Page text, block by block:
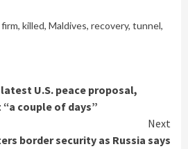
firm, killed, Maldives, recovery, tunnel,
U.S. peace proposal,
“a couple of days”
Next
border security as Russia says